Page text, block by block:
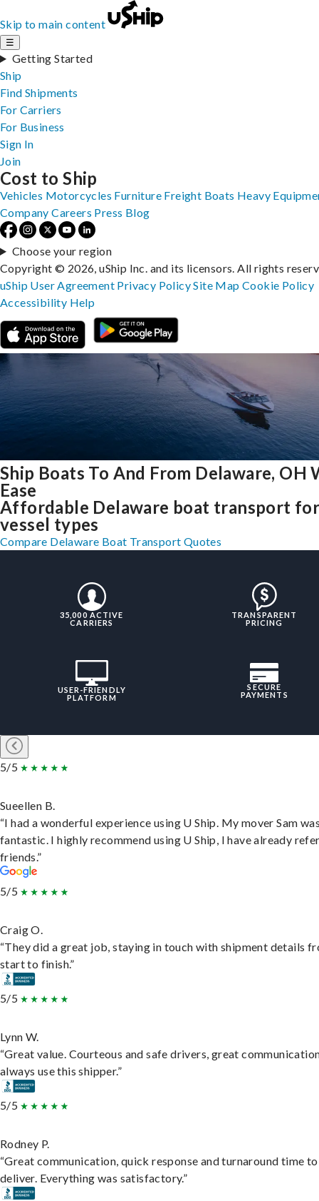
Skip to main content
☰
Getting Started
Ship
Find Shipments
For Carriers
For Business
Sign In
Join
Ship Boats To And From Delaware, OH
Ease
Affordable Delaware boat transport
vessel types
Compare Delaware Boat Transport Quotes
35,000 ACTIVE
CARRIERS
TRANSPARENT
PRICING
USER-FRIENDLY
PLATFORM
SECURE
PAYMENTS
5/5
Sueellen B.
“I had a wonderful experience using U Ship. My mover Sam
fantastic. I highly recommend using U Ship, I have already
friends.”
5/5
Craig O.
“They did a great job, staying in touch with shipment details
start to finish.”
5/5
Lynn W.
“Great value. Courteous and safe drivers, great
always use this shipper.”
5/5
Rodney P.
“Great communication, quick response and turnaround time to
deliver. Everything was satisfactory.”
Cost to Ship
Vehicles Motorcycles Furniture Freight Boats Heavy
Company Careers Press Blog
Choose your region
Copyright © 2026, uShip Inc. and its licensors. All rights
uShip User Agreement Privacy PolicySite MapCookie Policy
Accessibility Help